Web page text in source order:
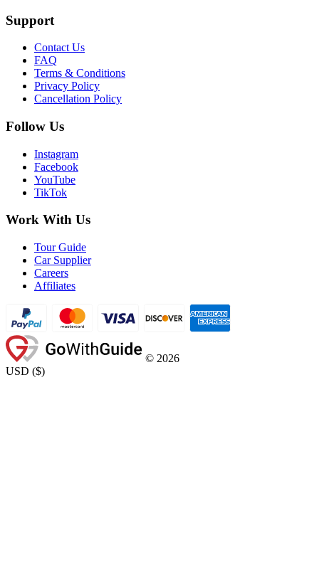
Support
Contact Us
FAQ
Terms & Conditions
Privacy Policy
Cancellation Policy
Follow Us
Instagram
Facebook
YouTube
TikTok
Work With Us
Tour Guide
Car Supplier
Careers
Affiliates
© 2026
USD ($)